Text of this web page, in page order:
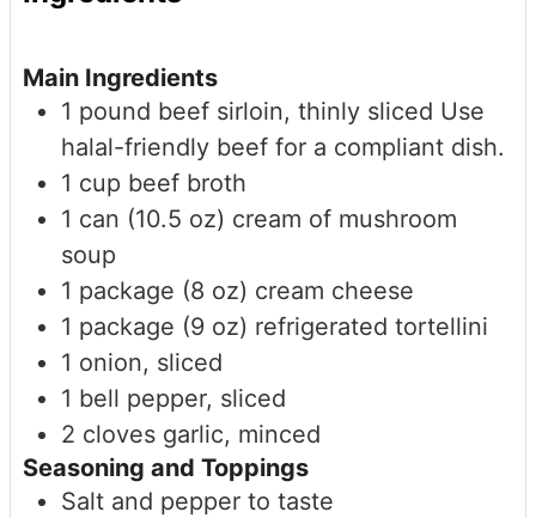
Main Ingredients
1 pound beef sirloin, thinly sliced Use
halal-friendly beef for a compliant dish.
1 cup beef broth
1 can (10.5 oz) cream of mushroom
soup
1 package (8 oz) cream cheese
1 package (9 oz) refrigerated tortellini
1 onion, sliced
1 bell pepper, sliced
2 cloves garlic, minced
Seasoning and Toppings
Salt and pepper to taste